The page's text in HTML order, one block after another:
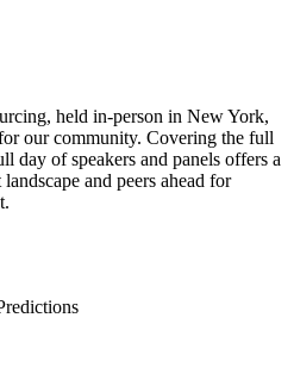
held in-person in New York,
our community. Covering the full
day of speakers and panels offers a
and peers ahead for